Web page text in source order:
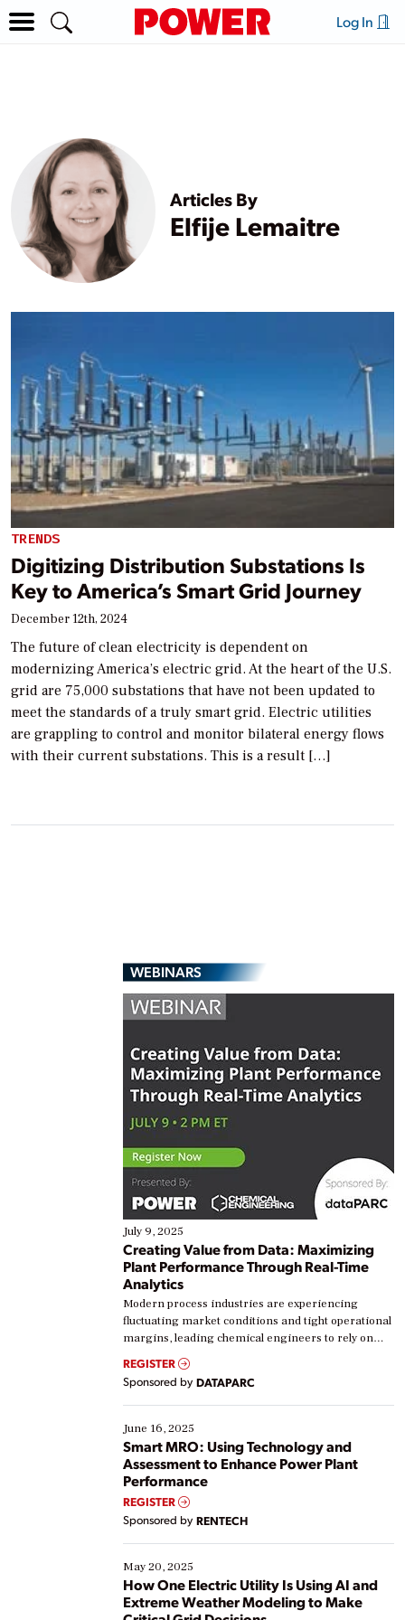
Log In
Articles By
Elfije Lemaitre
TRENDS
Digitizing Distribution Substations Is
Key to America’s Smart Grid Journey
December 12th, 2024
The future of clean electricity is dependent on
modernizing America’s electric grid. At the heart of the U.S.
grid are 75,000 substations that have not been updated to
meet the standards of a truly smart grid. Electric utilities
are grappling to control and monitor bilateral energy flows
with their current substations. This is a result […]
WEBINARS
July 9, 2025
Creating Value from Data: Maximizing
Plant Performance Through Real-Time
Analytics
Modern process industries are experiencing
fluctuating market conditions and tight operational
margins, leading chemical engineers to rely on
real-time data to boost efficiency and reduce costs.
Yet, many organizations are at different stages in
their digital transformation journey. Some are just
starting, while others are looking to optimize
existing solutions. This webinar explores practical
ways […]
REGISTER
Sponsored by DATAPARC
June 16, 2025
Smart MRO: Using Technology and
Assessment to Enhance Power Plant
Performance
REGISTER
Sponsored by RENTECH
May 20, 2025
How One Electric Utility Is Using AI and
Extreme Weather Modeling to Make